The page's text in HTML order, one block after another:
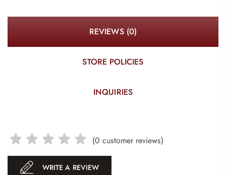
REVIEWS (0)
STORE POLICIES
INQUIRIES
(0 customer reviews)
WRITE A REVIEW